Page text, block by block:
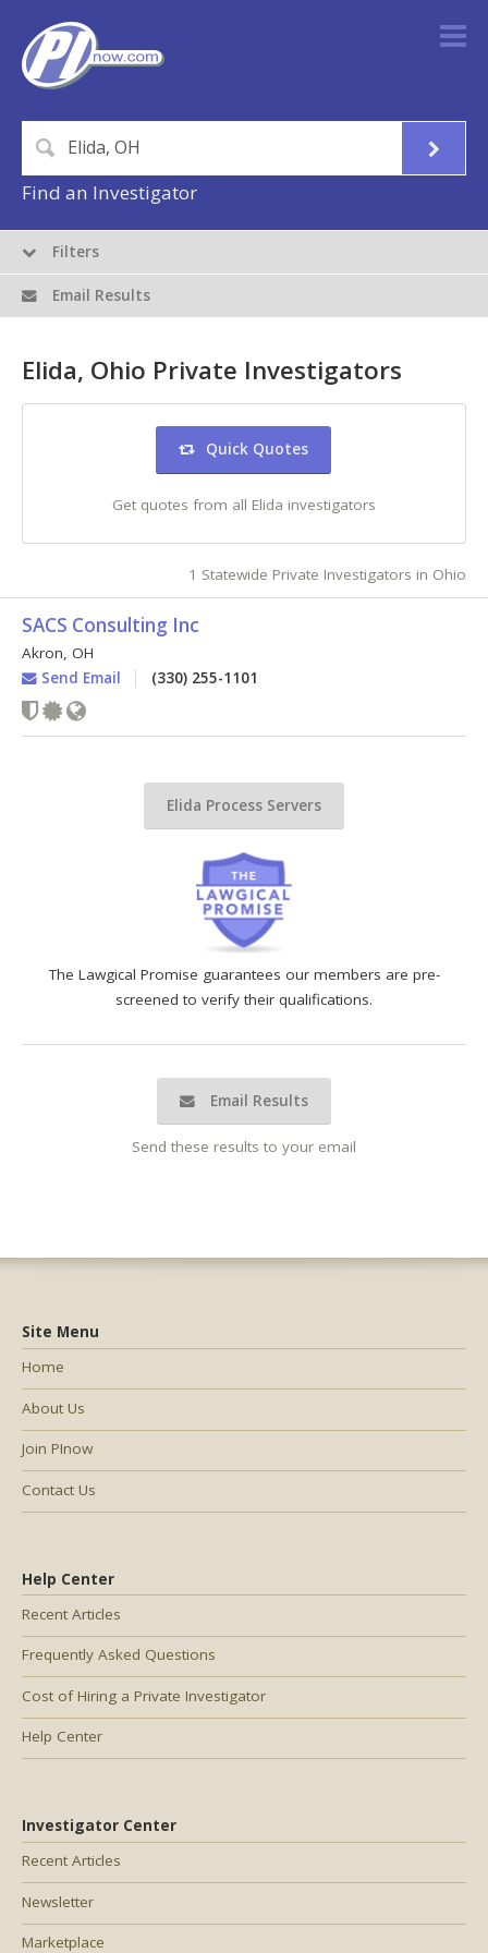
Find an Investigator
The Lawgical Promise guarantees our members are pre-
screened to verify their qualifications.
Email Results
Send these results to your email
Elida, Ohio Private Investigators
Quick Quotes
Get quotes from all Elida investigators
1 Statewide Private Investigators in Ohio
SACS Consulting Inc
Akron, OH
Send Email
(330) 255-1101
Elida Process Servers
Filters
Email Results
Help Center
Recent Articles
Frequently Asked Questions
Cost of Hiring a Private Investigator
Help Center
Investigator Center
Recent Articles
Newsletter
Marketplace
Site Menu
Home
About Us
Join PInow
Contact Us